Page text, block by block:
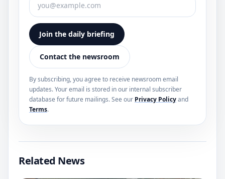
Join the daily briefing
Contact the newsroom
By subscribing, you agree to receive newsroom email
updates. Your email is stored in our internal subscriber
database for future mailings. See our Privacy Policyand
Terms.
Related News